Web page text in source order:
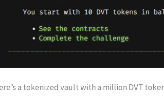
a tokenized vault with a million DVT